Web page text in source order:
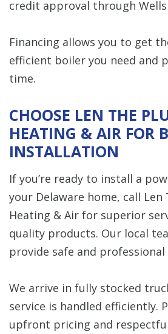
credit approval through Wells
Financing allows you to get
efficient boiler you need and
time.
CHOOSE LEN THE
HEATING & AIR FOR
INSTALLATION
If you’re ready to install a
your Delaware home, call Len
Heating & Air for superior
quality products. Our local
provide safe and
We arrive in fully stocked
service is handled efficiently.
upfront pricing and